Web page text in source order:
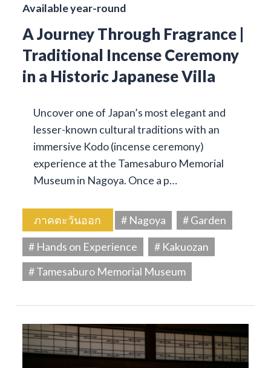
Available year-round
A Journey Through Fragrance |
Traditional Incense Ceremony
in a Historic Japanese Villa
Uncover one of Japan’s most elegant and
lesser-known cultural traditions with an
immersive Kodo (incense ceremony)
experience at the Tamesaburo Memorial
Museum in Nagoya. Once a p…
ภาคตะวันออก # Nagoya
# Garden
# Hands on Experience
# Kakuozan
# Tamesaburo Memorial Museum